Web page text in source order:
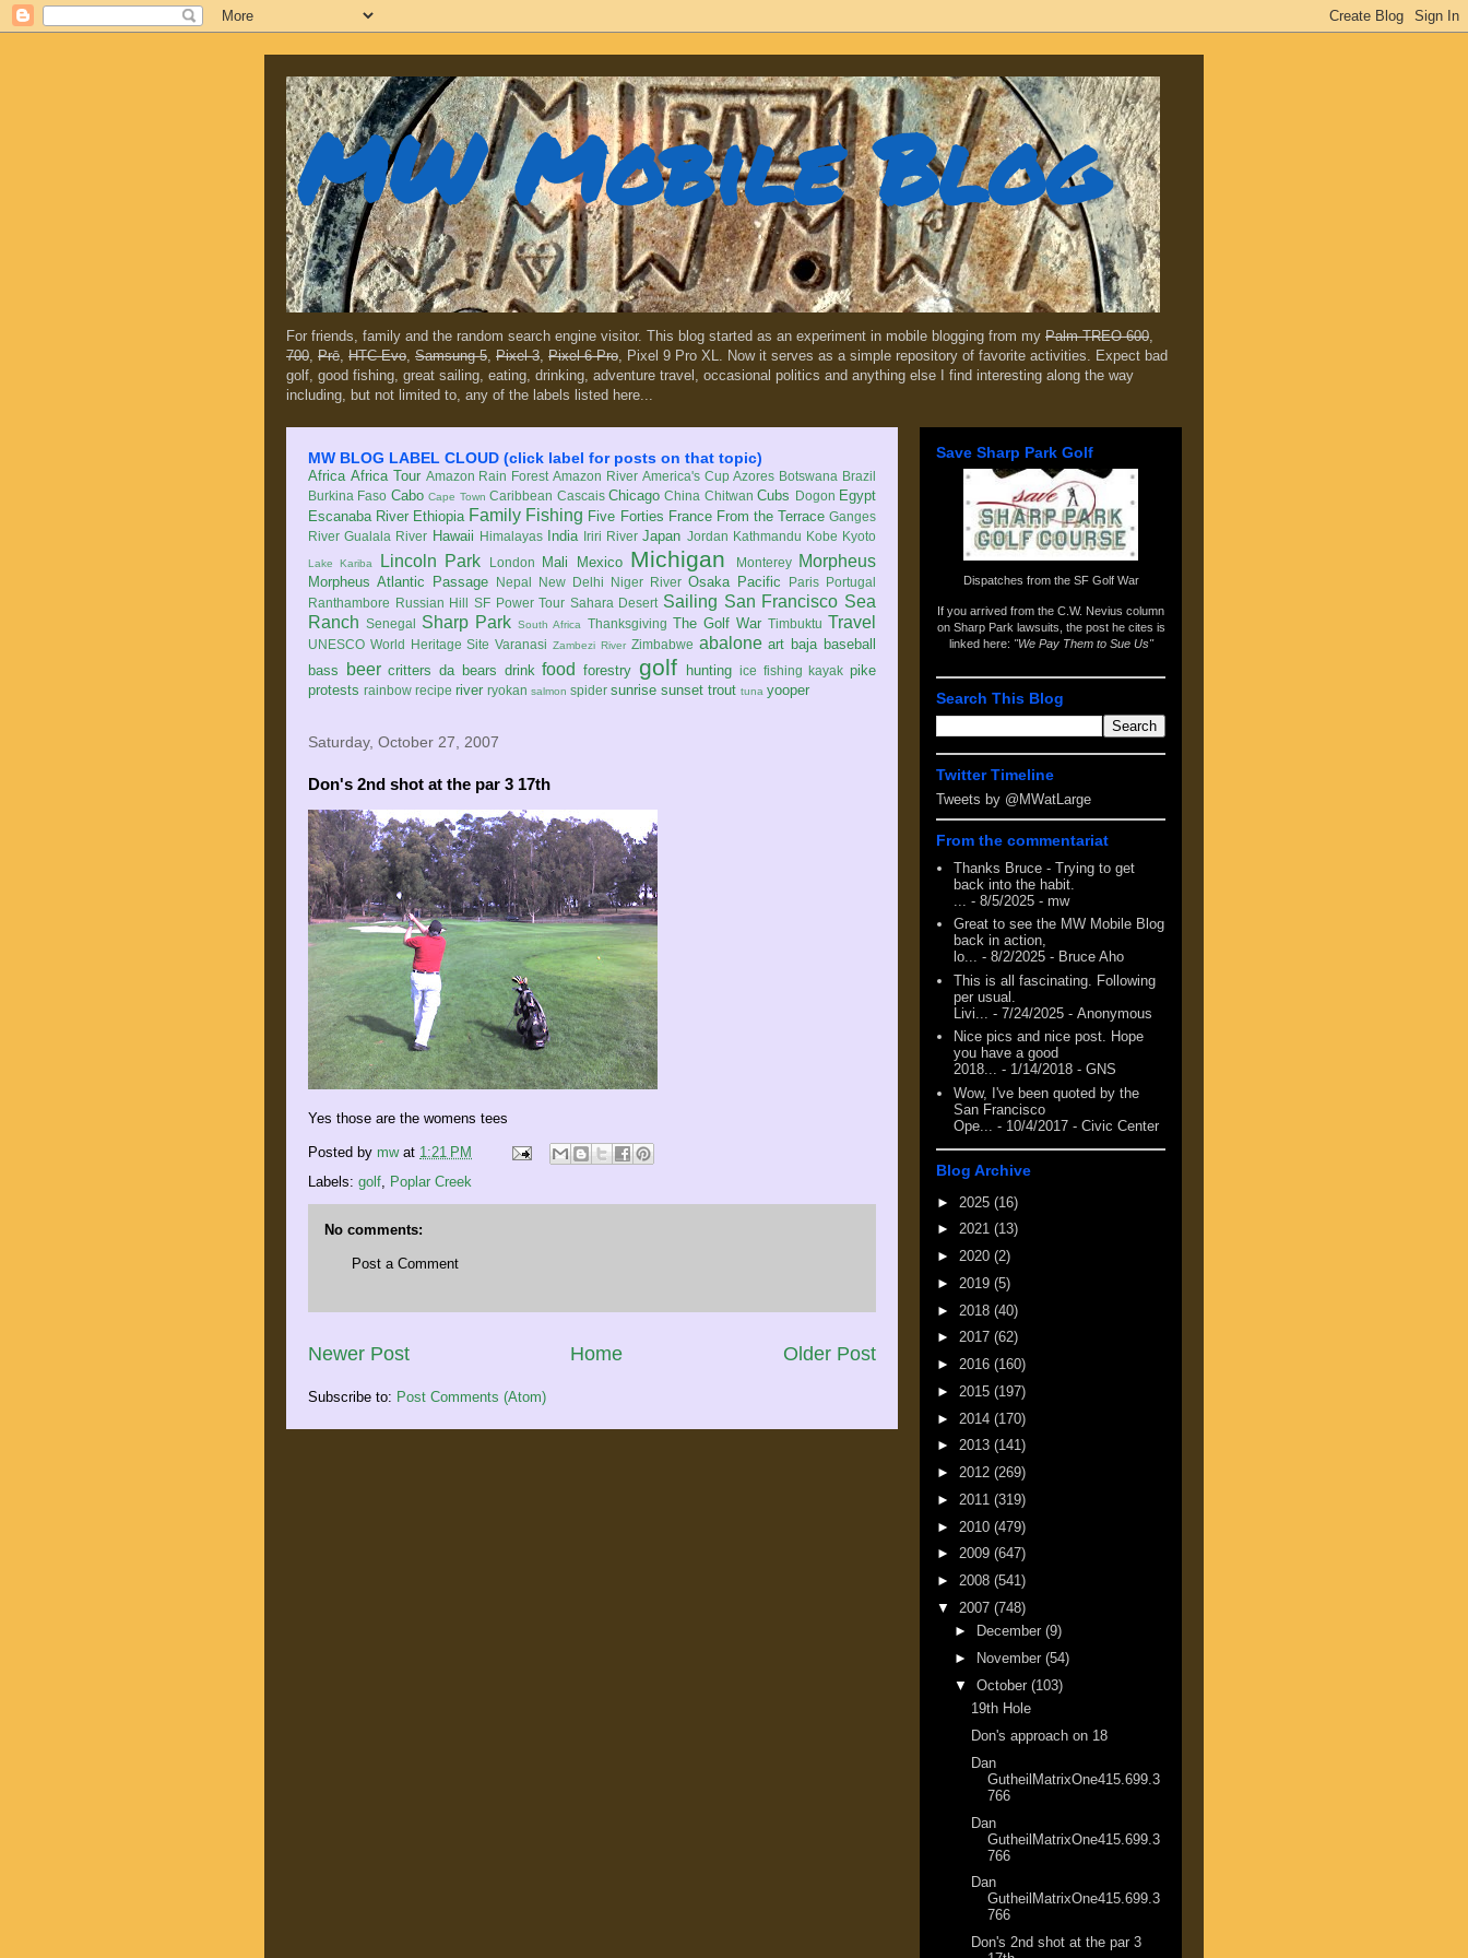
MW Mobile Blog
For friends, family and the random search engine visitor. This blog started as an experiment in mobile blogging from my Palm TREO 600,
700, Prē, HTC Evo, Samsung 5, Pixel 3, Pixel 6 Pro, Pixel 9 Pro XL. Now it serves as a simple repository of favorite activities. Expect bad
golf, good fishing, great sailing, eating, drinking, adventure travel, occasional politics and anything else I find interesting along the way
including, but not limited to, any of the labels listed here...
MW BLOG LABEL CLOUD (click label for posts on that topic)
Africa Africa Tour Amazon Rain Forest Amazon River America's Cup Azores Botswana Brazil
Burkina Faso Cabo Cape Town Caribbean Cascais Chicago China Chitwan Cubs Dogon Egypt
Escanaba River Ethiopia Family Fishing Five Forties France From the Terrace Ganges
River Gualala River Hawaii Himalayas India Iriri River Japan Jordan Kathmandu Kobe Kyoto
Lake Kariba Lincoln Park London Mali Mexico Michigan Monterey Morpheus
Morpheus Atlantic Passage Nepal New Delhi Niger River Osaka Pacific Paris Portugal
Ranthambore Russian Hill SF Power Tour Sahara Desert Sailing San Francisco Sea
Ranch Senegal Sharp Park South Africa Thanksgiving The Golf War Timbuktu Travel
UNESCO World Heritage Site Varanasi Zambezi River Zimbabwe abalone art baja baseball
bass
beer critters da bears drink food forestry golf hunting ice fishing kayak pike
protests rainbow recipe river ryokan salmon spider sunrise sunset trout tuna yooper
Saturday, October 27, 2007
Don's 2nd shot at the par 3 17th
Yes those are the womens tees
Posted by mw at 1:21 PM
Labels: golf, Poplar Creek
No comments:
Post a Comment
Newer Post Older Post
Home
Subscribe to: Post Comments (Atom)
Save Sharp Park Golf
Dispatches from the SF Golf War
If you arrived from the C.W. Nevius column
on Sharp Park lawsuits , the post he cites is
linked here: "We Pay Them to Sue Us"
Search This Blog
Twitter Timeline
Tweets by @MWatLarge
From the commentariat
Thanks Bruce - Trying to get
back into the habit.
- 8/5/2025 - mw
Great to see the MW Mobile Blog
back in action,
lo... - 8/2/2025 - Bruce Aho
This is all fascinating. Following
per usual.
Livi...
- 7/24/2025 - Anonymous
Nice pics and nice post. Hope
you have a good
2018... - 1/14/2018 - GNS
Wow, I've been quoted by the
San Francisco
Ope...
- 10/4/2017 - Civic Center
Blog Archive
► 2025 (16)
► 2021 (13)
► 2020 (2)
► 2019 (5)
► 2018 (40)
► 2017 (62)
► 2016 (160)
► 2015 (197)
► 2014 (170)
► 2013 (141)
► 2012 (269)
► 2011 (319)
► 2010 (479)
► 2009 (647)
► 2008 (541)
▼ 2007 (748)
►
December (9)
►
November (54)
▼ October (103)
19th Hole
Don's approach on 18
Dan
GutheilMatrixOne415.699.3
766
Dan
GutheilMatrixOne415.699.3
766
Dan
GutheilMatrixOne415.699.3
766
Don's 2nd shot at the par 3